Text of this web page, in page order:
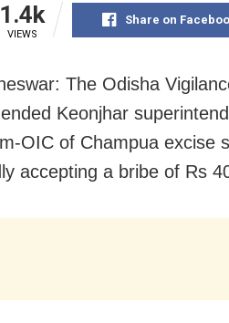
1.4k
VIEWS
Share on
The Odisha
Keonjhar
OIC of Champua excise
accepting a bribe of Rs